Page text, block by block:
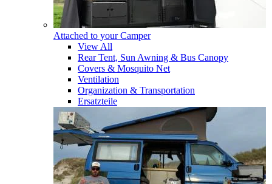
Attached to your Camper
View All
Rear Tent, Sun Awning & Bus Canopy
Covers & Mosquito Net
Ventilation
Organization & Transportation
Ersatzteile